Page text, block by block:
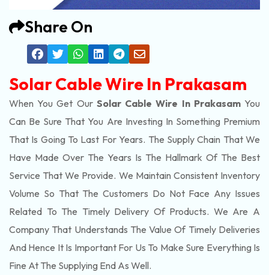
Share On
Solar Cable Wire In Prakasam
When You Get Our Solar Cable Wire In PrakasamYou
Can Be Sure That You Are Investing In Something Premium
That Is Going To Last For Years. The Supply Chain That We
Have Made Over The Years Is The Hallmark Of The Best
Service That We Provide. We Maintain Consistent Inventory
Volume So That The Customers Do Not Face Any Issues
Related To The Timely Delivery Of Products. We Are A
Company That Understands The Value Of Timely Deliveries
And Hence It Is Important For Us To Make Sure Everything Is
Fine At The Supplying End As Well.